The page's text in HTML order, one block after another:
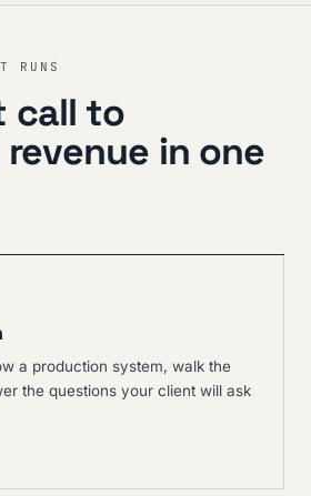
RUNS
call to
in one
a production system, walk the
the questions your client will ask